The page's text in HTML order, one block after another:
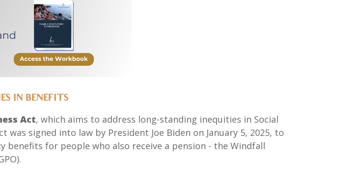
IN BENEFITS
Act, which aims to address long-standing inequities in Social
signed into law by President Joe Biden on January 5, 2025, to
for people who also receive a pension - the Windfall